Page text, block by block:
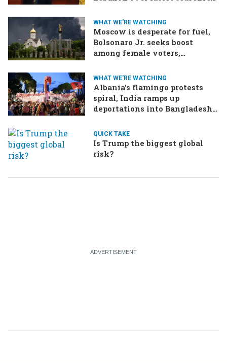
border tensions flare up,
SCOTUS rulings due
WHAT WE'RE WATCHING
Moscow is desperate for fuel,
Bolsonaro Jr. seeks boost
among female voters,
on the economy
WHAT WE'RE WATCHING
Albania’s flamingo protests
spiral, India ramps up
deportations into Bangladesh,
Hormuz tolls
QUICK TAKE
Is Trump the biggest global
risk?